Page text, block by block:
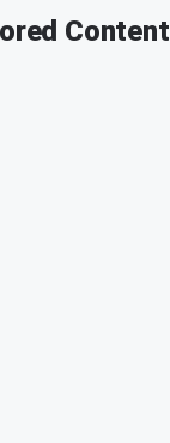
Content